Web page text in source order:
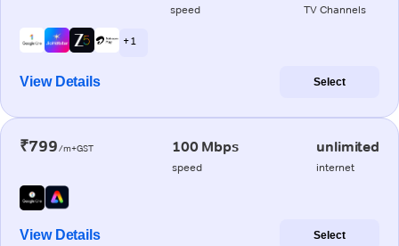
speed TV Channels
+ 1
View Details Select
₹799/m+GST 100 Mbps
speed
unlimited
internet
View Details Select